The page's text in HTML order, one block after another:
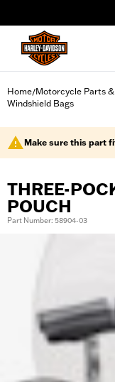
Home/Motorcycle Parts
Windshield Bags
Make sure this part
THREE-
POUCH
Part Number: 58904-03